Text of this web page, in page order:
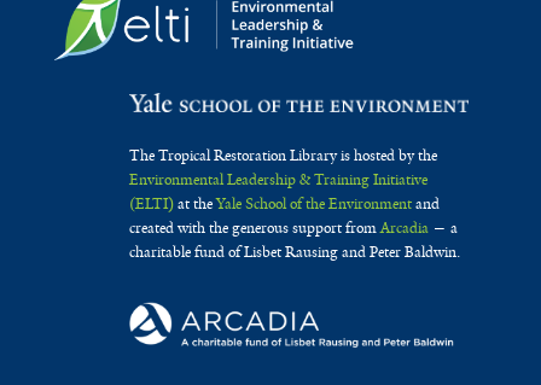
The Tropical Restoration Library is hosted by the
Environmental Leadership & Training Initiative
(ELTI)at theYale School of the Environmentand
created with the generous support fromArcadia— a
charitable fund of Lisbet Rausing and Peter Baldwin.